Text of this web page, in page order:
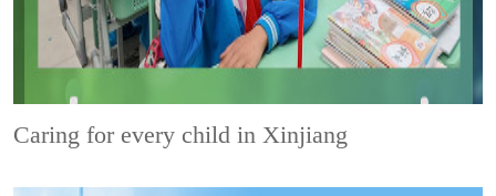
Caring for every child in Xinjiang